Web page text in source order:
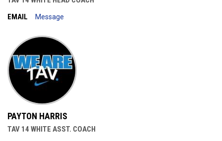
EMAIL
Message
PAYTON HARRIS
TAV 14 WHITE ASST. COACH